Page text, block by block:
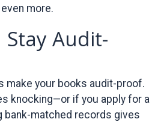
more.
Stay Audit-
make your books audit-proof.
knocking—or if you apply for a
bank-matched records gives